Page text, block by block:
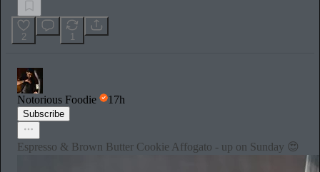
2 1
Notorious Foodie 17h
Subscribe
Espresso & Brown Butter Cookie Affogato - up on Sunday 😍